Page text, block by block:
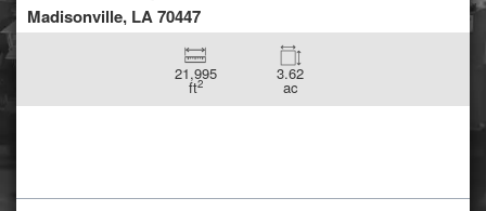
Conroe, TX 77306